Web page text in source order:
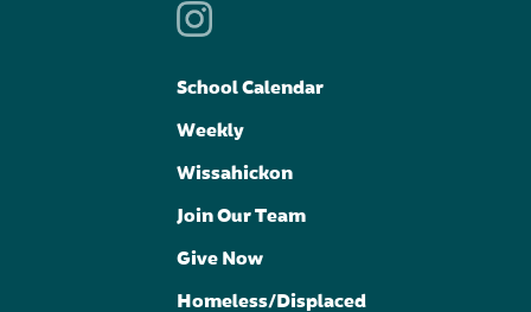
School Calendar
Weekly
Wissahickon
Join Our Team
Give Now
Homeless/Displaced